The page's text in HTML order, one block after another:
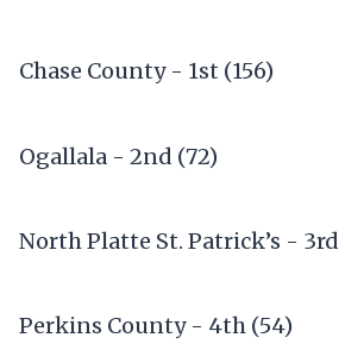
Chase County - 1st (156)
Ogallala - 2nd (72)
North Platte St. Patrick’s - 3rd
Perkins County - 4th (54)